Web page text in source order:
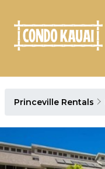
Princeville Rentals